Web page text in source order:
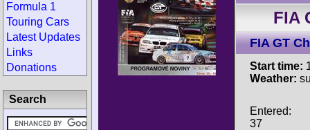
FIA
FIA GT
Start time:
Weather:
Entered:
37
Formula 1
Touring Cars
Latest Updates
Links
Donations
Search